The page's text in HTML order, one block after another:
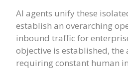
AI agents unify these
establish an overarching
inbound traffic for
objective is established,
requiring constant human